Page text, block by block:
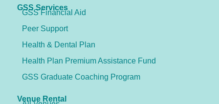
GSS Services
GSS Financial Aid
Peer Support
Health & Dental Plan
Health Plan Premium Assistance Fund
GSS Graduate Coaching Program
Venue Rental